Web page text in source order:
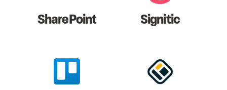
SharePoint Signitic